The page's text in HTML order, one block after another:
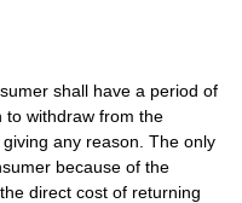
shall have a period of
to withdraw from the
any reason. The only
because of the
direct cost of returning